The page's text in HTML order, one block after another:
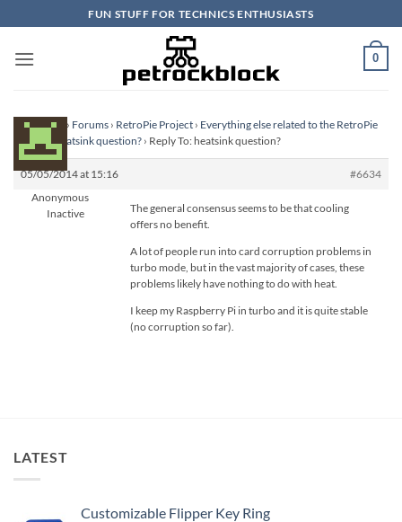
to
content
FUN STUFF FOR TECHNICS ENTHUSIASTS
0
Homepage › Forums › RetroPie Project › Everything else related to the RetroPie
Project ›heatsink question? › Reply To: heatsink question?
05/05/2014 at 15:16
#6634
Anonymous
Inactive
The general consensus seems to be that cooling
offers no benefit.
A lot of people run into card corruption problems in
turbo mode, but in the vast majority of cases, these
problems likely have nothing to do with heat.
I keep my Raspberry Pi in turbo and it is quite stable
(no corruption so far).
LATEST
Customizable Flipper Key Ring